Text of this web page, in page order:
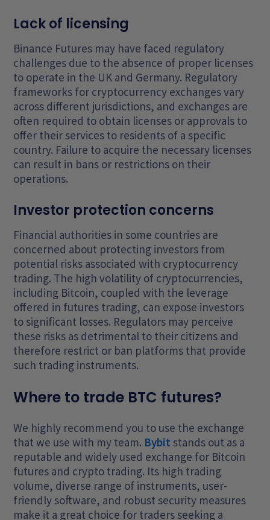
Lack of licensing
Binance Futures may have faced regulatory
challenges due to the absence of proper licenses
to operate in the UK and Germany. Regulatory
frameworks for cryptocurrency exchanges vary
across different jurisdictions, and exchanges are
often required to obtain licenses or approvals to
offer their services to residents of a specific
country. Failure to acquire the necessary licenses
can result in bans or restrictions on their
operations.
Investor protection concerns
Financial authorities in some countries are
concerned about protecting investors from
potential risks associated with cryptocurrency
trading. The high volatility of cryptocurrencies,
including Bitcoin, coupled with the leverage
offered in futures trading, can expose investors
to significant losses. Regulators may perceive
these risks as detrimental to their citizens and
therefore restrict or ban platforms that provide
such trading instruments.
Where to trade BTC futures?
We highly recommend you to use the exchange
that we use with my team. Bybit stands out as a
reputable and widely used exchange for Bitcoin
futures and crypto trading. Its high trading
volume, diverse range of instruments, user-
friendly software, and robust security measures
make it a great choice for traders seeking a